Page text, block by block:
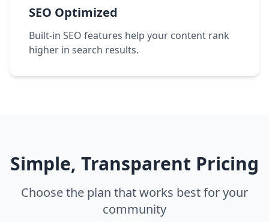
SEO Optimized
Built-in SEO features help your content rank
higher in search results.
Simple, Transparent Pricing
Choose the plan that works best for your
community